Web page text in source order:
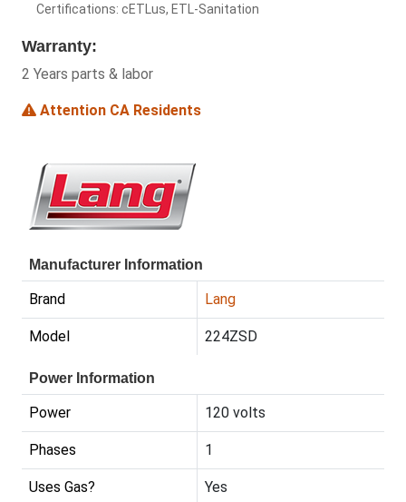
Certifications: cETLus, ETL-Sanitation
Warranty:
2 Years parts & labor
Attention CA Residents
Manufacturer Information
Brand Lang
Model 224ZSD
Power Information
Power 120 volts
Phases 1
Uses Gas? Yes